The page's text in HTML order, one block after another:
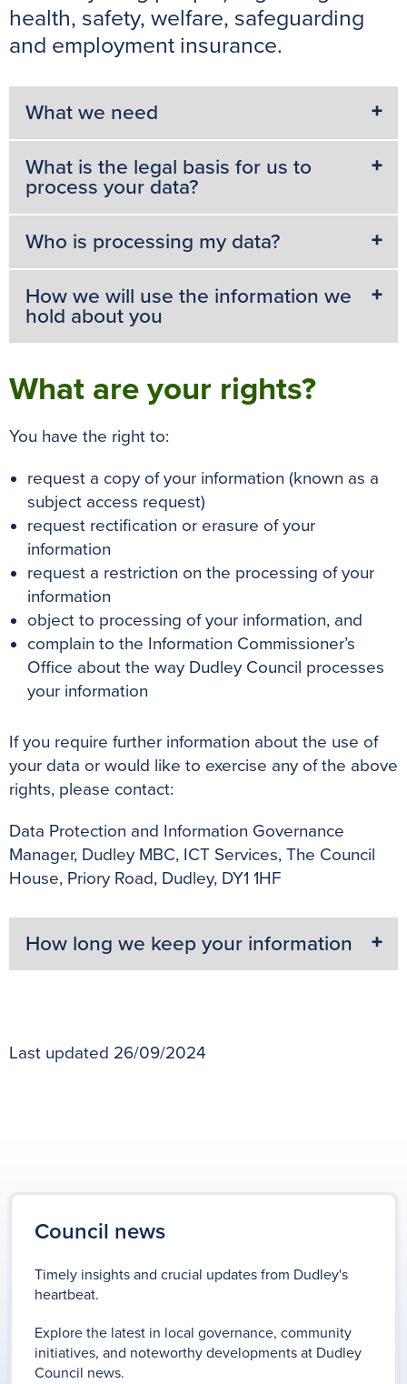
health, safety, welfare, safeguarding
and employment insurance.
What we need
What is the legal basis for us to
process your data?
Who is processing my data?
How we will use the information we
hold about you
What are your rights?
You have the right to:
request a copy of your information (known as a
subject access request)
request rectification or erasure of your
information
request a restriction on the processing of your
information
object to processing of your information, and
complain to the Information Commissioner’s
Office about the way Dudley Council processes
your information
If you require further information about the use of
your data or would like to exercise any of the above
rights, please contact:
Data Protection and Information Governance
Manager, Dudley MBC, ICT Services, The Council
House, Priory Road, Dudley, DY1 1HF
How long we keep your information
Last updated 26/09/2024
Council news
Timely insights and crucial updates from Dudley's
heartbeat.
Explore the latest in local governance, community
initiatives, and noteworthy developments at Dudley
Council news.